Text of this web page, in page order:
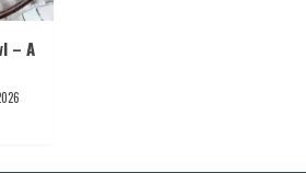
– A